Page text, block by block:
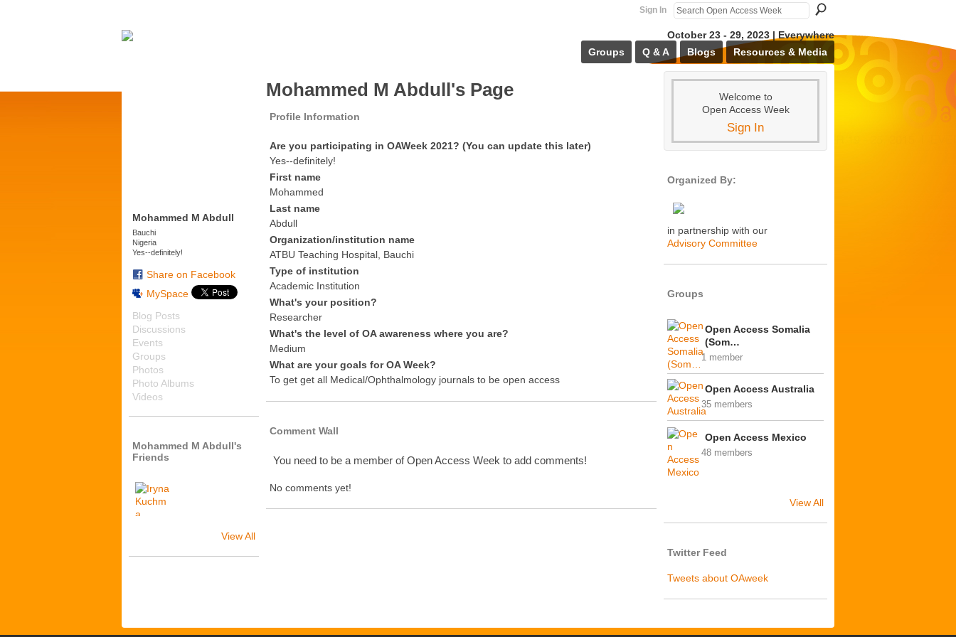
Sign In
October 23 - 29, 2023 | Everywhere
Groups
Q & A Blogs Resources & Media
Mohammed M Abdull
Bauchi
Nigeria
Yes--definitely!
Share on Facebook
MySpace
Blog Posts
Discussions
Events
Groups
Photos
Photo Albums
Videos
Mohammed M Abdull's
Friends
View All
Mohammed M Abdull's Page
Profile Information
Are you participating in OAWeek 2021? (You can update this later)
Yes--definitely!
First name
Mohammed
Last name
Abdull
Organization/institution name
ATBU Teaching Hospital, Bauchi
Type of institution
Academic Institution
What's your position?
Researcher
What's the level of OA awareness where you are?
Medium
What are your goals for OA Week?
To get get all Medical/Ophthalmology journals to be open access
Comment Wall
You need to be a member of Open Access Week to add comments!
No comments yet!
Welcome to
Open Access Week
Sign In
Organized By:
in partnership with our
Advisory Committee
Groups
Open Access Somalia
(Som…
1 member
Open Access Australia
35 members
Open Access Mexico
48 members
View All
Twitter Feed
Tweets about OAweek